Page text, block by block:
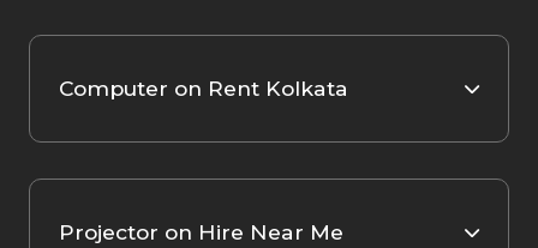
Computer on Rent Kolkata
Projector on Hire Near Me